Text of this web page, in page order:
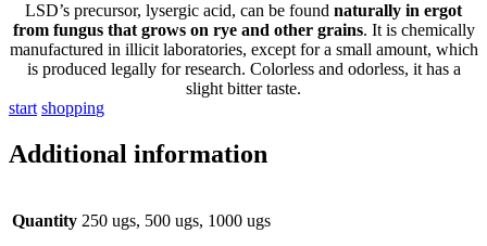
LSD’s precursor, lysergic acid, can be found naturally in ergot
from fungus that grows on rye and other grains. It is chemically
manufactured in illicit laboratories, except for a small amount, which
is produced legally for research. Colorless and odorless, it has a
slight bitter taste.
start shopping
Additional information
Quantity 250 ugs, 500 ugs, 1000 ugs